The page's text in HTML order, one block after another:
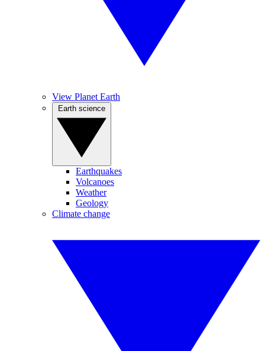
View Planet Earth
Earthquakes
Volcanoes
Weather
Geology
Climate change